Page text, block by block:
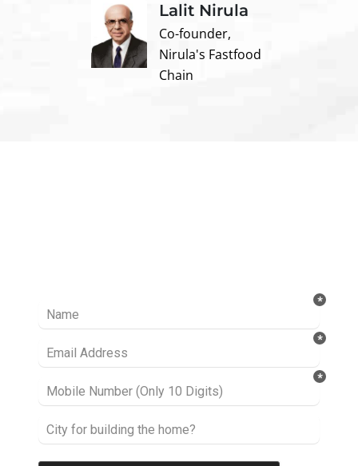
Lalit Nirula
Co-founder,
Nirula's Fastfood
Chain